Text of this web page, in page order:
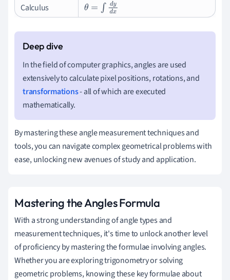
Calculus
θ=∫d yd x
In the field of computer graphics, angles are used
extensively to calculate pixel positions, rotations, and
transformations- all of which are executed
mathematically.
By mastering these angle measurement techniques and
tools, you can navigate complex geometrical problems with
ease, unlocking new avenues of study and application.
Mastering the Angles Formula
With a strong understanding of angle types and
measurement techniques, it's time to unlock another level
of proficiency by mastering the formulae involving angles.
Whether you are exploring trigonometry or solving
geometric problems, knowing these key formulae about